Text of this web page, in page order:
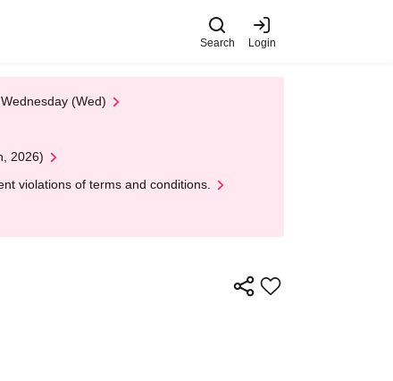
Search Login
(Wed)
2026)
violations of terms and conditions.